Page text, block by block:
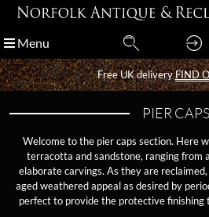
Menu
Free UK deliveryFIND
Menu
Free UK deliveryFIND
PIER CAPS
Welcome to the pier caps section. Here
terracotta and sandstone, ranging from
elaborate carvings. As they are
aged weathered appeal as desired by
perfect to provide the protective finishing